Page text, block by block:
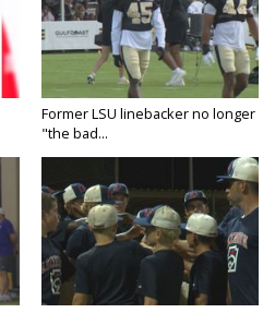
Former LSU linebacker no longer
"the bad...